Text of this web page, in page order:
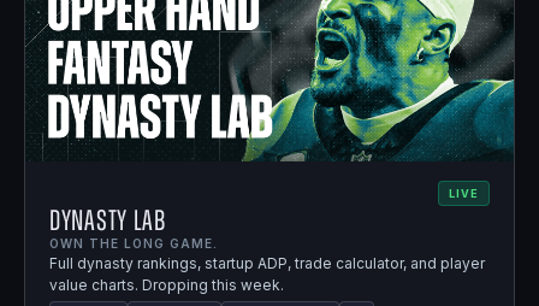
LIVE
Dynasty Lab
OWN THE LONG GAME.
Full dynasty rankings, startup ADP, trade calculator, and player
value charts. Dropping this week.